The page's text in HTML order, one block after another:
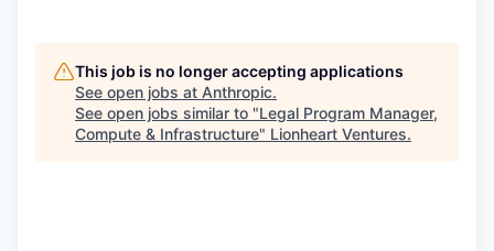
This job is no longer accepting applications
See open jobs at Anthropic.
See open jobs similar to "Legal Program Manager,
Compute & Infrastructure" Lionheart Ventures.